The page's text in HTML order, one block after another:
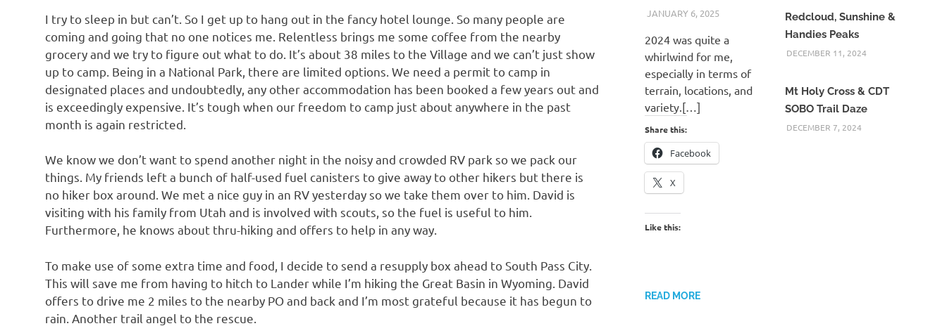
I try to sleep in but can’t. So I get up to hang out in the fancy hotel lounge. So many people are
coming and going that no one notices me. Relentless brings me some coffee from the nearby
grocery and we try to figure out what to do. It’s about 38 miles to the Village and we can’t just show
up to camp. Being in a National Park, there are limited options. We need a permit to camp in
designated places and undoubtedly, any other accommodation has been booked a few years out and
is exceedingly expensive. It’s tough when our freedom to camp just about anywhere in the past
month is again restricted.
We know we don’t want to spend another night in the noisy and crowded RV park so we pack our
things. My friends left a bunch of half-used fuel canisters to give away to other hikers but there is
no hiker box around. We met a nice guy in an RV yesterday so we take them over to him. David is
visiting with his family from Utah and is involved with scouts, so the fuel is useful to him.
Furthermore, he knows about thru-hiking and offers to help in any way.
To make use of some extra time and food, I decide to send a resupply box ahead to South Pass City.
This will save me from having to hitch to Lander while I’m hiking the Great Basin in Wyoming. David
offers to drive me 2 miles to the nearby PO and back and I’m most grateful because it has begun to
rain. Another trail angel to the rescue.
JANUARY 6, 2025KAULUA26
2024 was quite a
whirlwind for me,
especially in terms of
terrain, locations, and
variety.[…]
Share this:
Facebook
X
Like this:
READ MORE
Redcloud, Sunshine &
Handies Peaks
DECEMBER 11, 2024
Mt Holy Cross & CDT
SOBO Trail Daze
DECEMBER 7, 2024